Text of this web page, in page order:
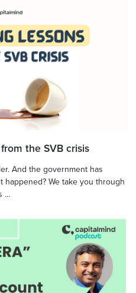
the SVB crisis
And the government has
happened? We take you through
...